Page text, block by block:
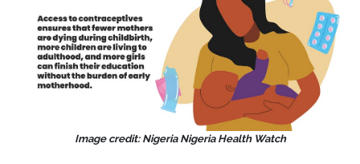
Image credit: Nigeria Nigeria Health Watch